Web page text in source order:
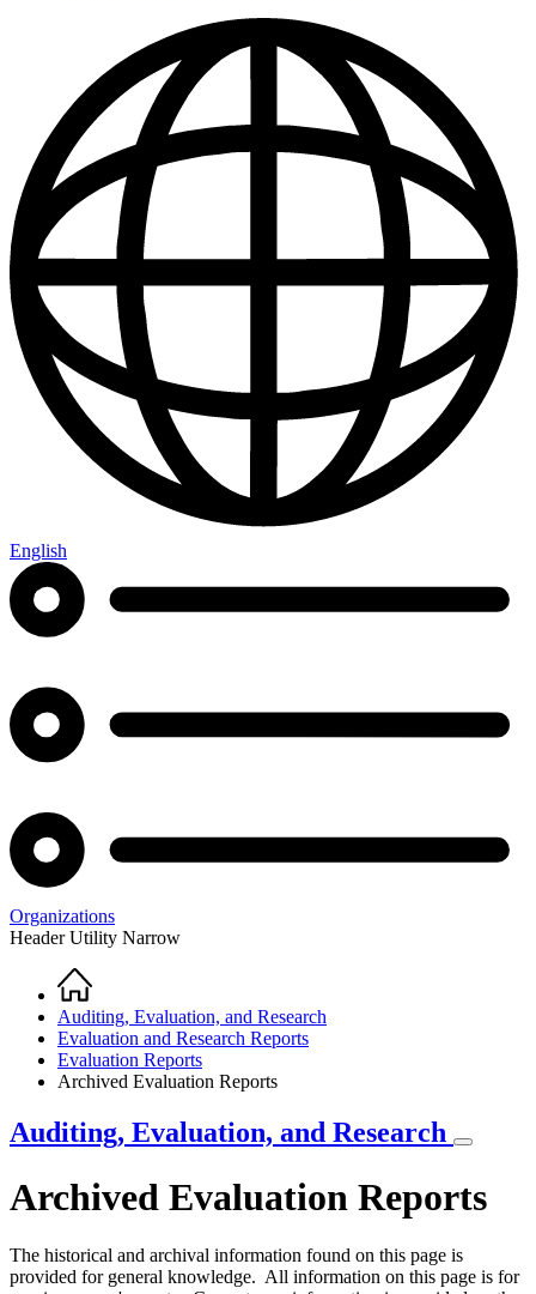
English
Organizations
Header Utility Narrow
Breadcrumb
Home
Auditing, Evaluation, and Research
Evaluation and Research Reports
Evaluation Reports
Archived Evaluation Reports
Auditing, Evaluation, and Research
Archived Evaluation Reports
The historical and archival information found on this page is
provided for general knowledge. All information on this page is for